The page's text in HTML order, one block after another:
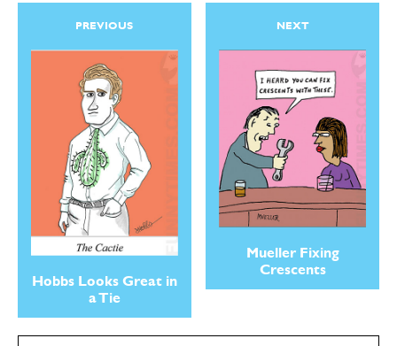
PREVIOUS
Hobbs Looks Great in
a Tie
NEXT
Mueller Fixing
Crescents